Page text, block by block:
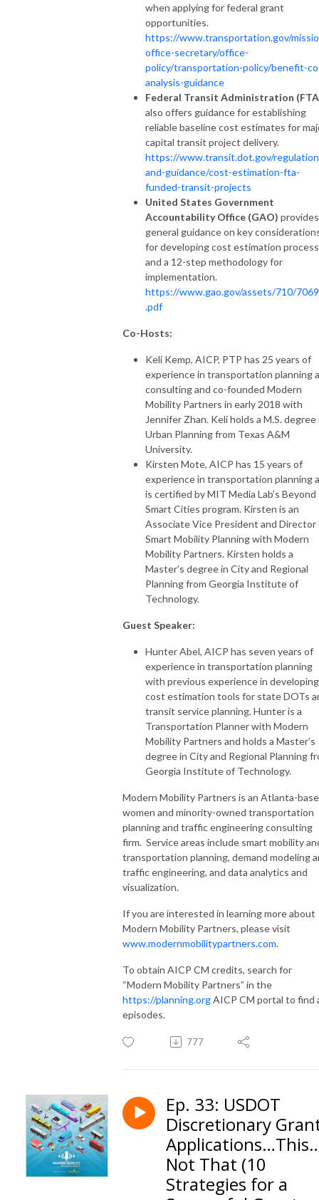
when applying for federal grant
opportunities.
https://www.transportation.gov/
office-secretary/office-
policy/transportation-policy/benefit-
analysis-guidance
Federal Transit Administration
also offers guidance for establishing
reliable baseline cost estimates for
capital transit project delivery.
https://www.transit.dot.gov/
and-guidance/cost-estimation-fta-
funded-transit-projects
United States Government
Accountability Office (GAO) provides
general guidance on key
for developing cost estimation
and a 12-step methodology for
implementation.
https://www.gao.gov/assets/710/
.pdf
Co-Hosts:
Keli Kemp, AICP, PTP has 25 years of
experience in transportation planning
consulting and co-founded Modern
Mobility Partners in early 2018 with
Jennifer Zhan. Keli holds a M.S. degree
Urban Planning from Texas A&M
University.
Kirsten Mote, AICP has 15 years of
experience in transportation planning
is certified by MIT Media Lab’s Beyond
Smart Cities program. Kirsten is an
Associate Vice President and Director
Smart Mobility Planning with Modern
Mobility Partners. Kirsten holds a
Master’s degree in City and Regional
Planning from Georgia Institute of
Technology.
Guest Speaker:
Hunter Abel, AICP has seven years of
experience in transportation planning
with previous experience in developing
cost estimation tools for state DOTs
transit service planning. Hunter is a
Transportation Planner with Modern
Mobility Partners and holds a Master’s
degree in City and Regional Planning
Georgia Institute of Technology.
Modern Mobility Partners is an Atlanta-
women and minority-owned transportation
planning and traffic engineering consulting
firm. Service areas include smart mobility
transportation planning, demand modeling
traffic engineering, and data analytics and
visualization.
If you are interested in learning more about
Modern Mobility Partners, please visit
www.modernmobilitypartners.com.
To obtain AICP CM credits, search for
“Modern Mobility Partners” in the
https://planning.orgAICP CM portal to find
episodes.
777
Ep. 33: USDOT
Discretionary
Not That (10
Strategies for a